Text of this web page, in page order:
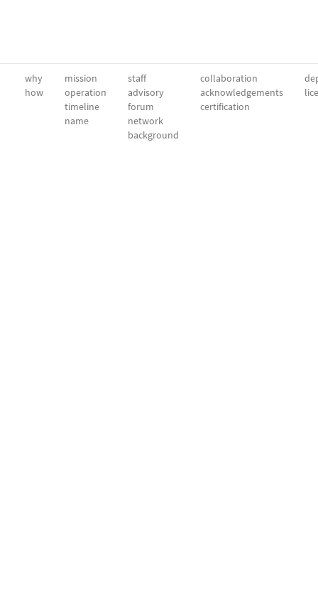
why
how
mission
operation
timeline
name
staff
advisory
forum
network
background
collaboration
acknowledgements
certification